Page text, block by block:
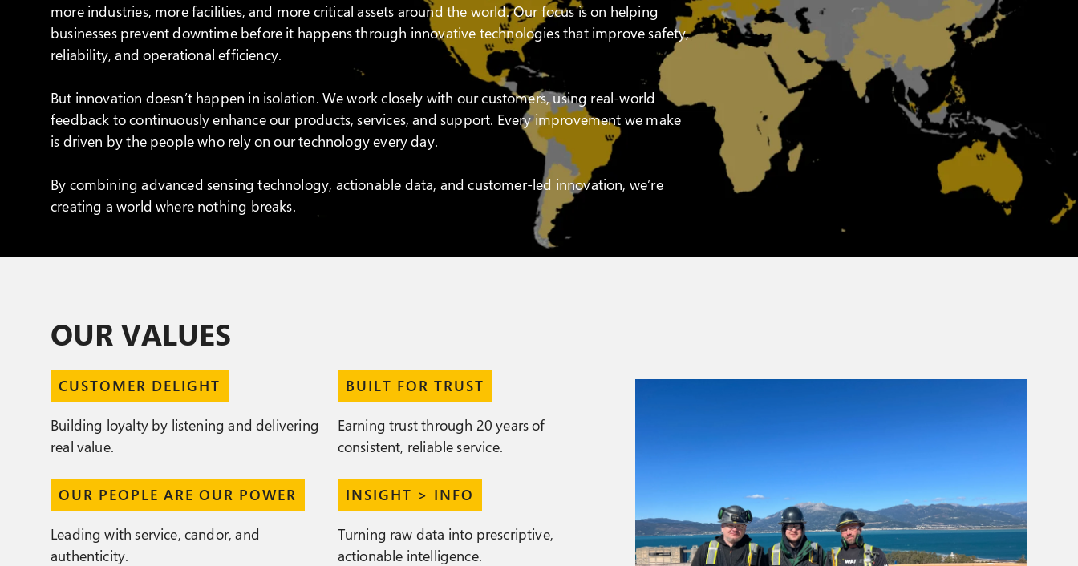
more industries, more facilities, and more critical assets around the world. Our focus is on helping
businesses prevent downtime before it happens through innovative technologies that improve safety,
reliability, and operational efficiency.
But innovation doesn’t happen in isolation. We work closely with our customers, using real-world
feedback to continuously enhance our products, services, and support. Every improvement we make
is driven by the people who rely on our technology every day.
By combining advanced sensing technology, actionable data, and customer-led innovation, we’re
creating a world where nothing breaks.
OUR VALUES
CUSTOMER DELIGHT
Building loyalty by listening and delivering
real value.
BUILT FOR TRUST
Earning trust through 20 years of
consistent, reliable service.
OUR PEOPLE ARE OUR POWER
Leading with service, candor, and
authenticity.
INSIGHT > INFO
Turning raw data into prescriptive,
actionable intelligence.